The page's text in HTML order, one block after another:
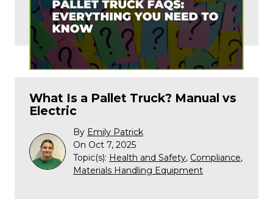
What Is a Pallet Truck? Manual vs
Electric
By Emily Patrick
On Oct 7, 2025
Topic(s): Health and Safety, Compliance,
Materials Handling Equipment